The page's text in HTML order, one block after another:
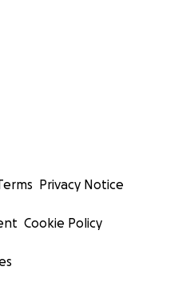
Privacy Notice
Cookie Policy